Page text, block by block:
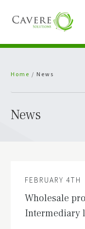
Home / News
News
FEBRUARY 4TH
Wholesale
Intermediary